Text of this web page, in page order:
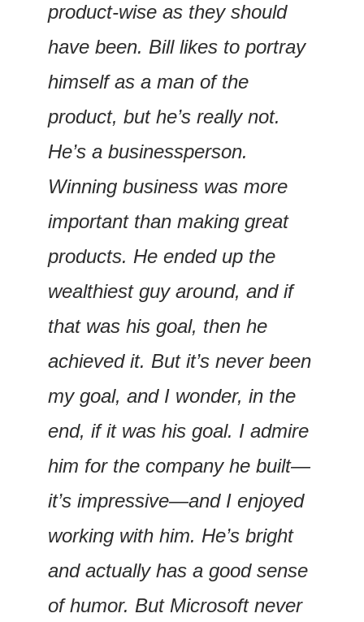
product-wise as they should
have been. Bill likes to portray
himself as a man of the
product, but he’s really not.
He’s a businessperson.
Winning business was more
important than making great
products. He ended up the
wealthiest guy around, and if
that was his goal, then he
achieved it. But it’s never been
my goal, and I wonder, in the
end, if it was his goal. I admire
him for the company he built—
it’s impressive—and I enjoyed
working with him. He’s bright
and actually has a good sense
of humor. But Microsoft never